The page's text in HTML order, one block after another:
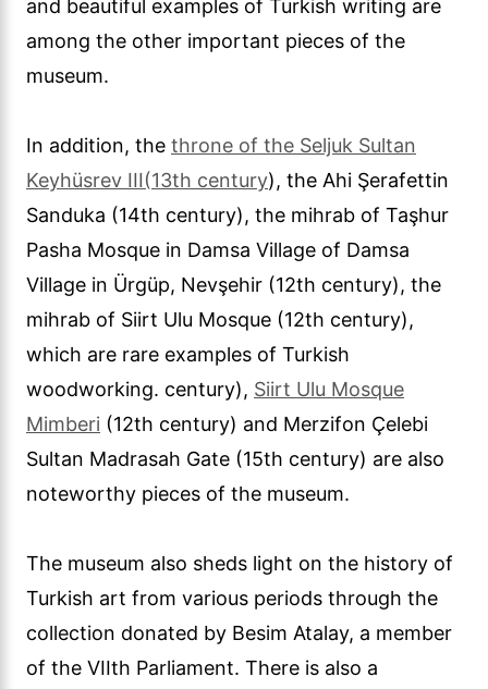
and beautiful examples of Turkish writing are
among the other important pieces of the
museum.
In addition, the throne of the Seljuk Sultan
Keyhüsrev III(13th century), the Ahi Şerafettin
Sanduka (14th century), the mihrab of Taşhur
Pasha Mosque in Damsa Village of Damsa
Village in Ürgüp, Nevşehir (12th century), the
mihrab of Siirt Ulu Mosque (12th century),
which are rare examples of Turkish
woodworking. century), Siirt Ulu Mosque
Mimberi (12th century) and Merzifon Çelebi
Sultan Madrasah Gate (15th century) are also
noteworthy pieces of the museum.
The museum also sheds light on the history of
Turkish art from various periods through the
collection donated by Besim Atalay, a member
of the VIIth Parliament. There is also a